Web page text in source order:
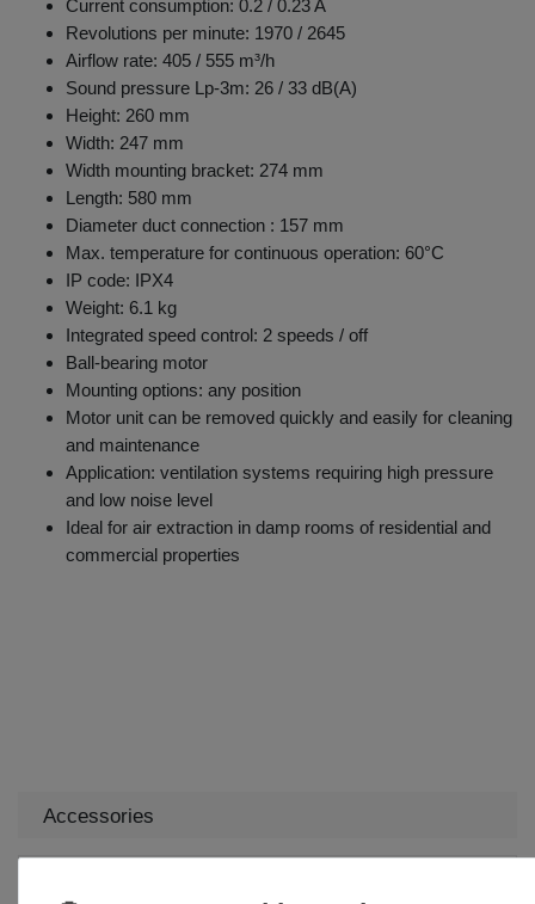
Current consumption: 0.2 / 0.23 A
Revolutions per minute: 1970 / 2645
Airflow rate: 405 / 555 m³/h
Sound pressure Lp-3m: 26 / 33 dB(A)
Height: 260 mm
Width: 247 mm
Width mounting bracket: 274 mm
Length: 580 mm
Diameter duct connection : 157 mm
Max. temperature for continuous operation: 60°C
IP code: IPX4
Weight: 6.1 kg
Integrated speed control: 2 speeds / off
Ball-bearing motor
Mounting options: any position
Motor unit can be removed quickly and easily for cleaning
and maintenance
Application: ventilation systems requiring high pressure
and low noise level
Ideal for air extraction in damp rooms of residential and
commercial properties
Accessories